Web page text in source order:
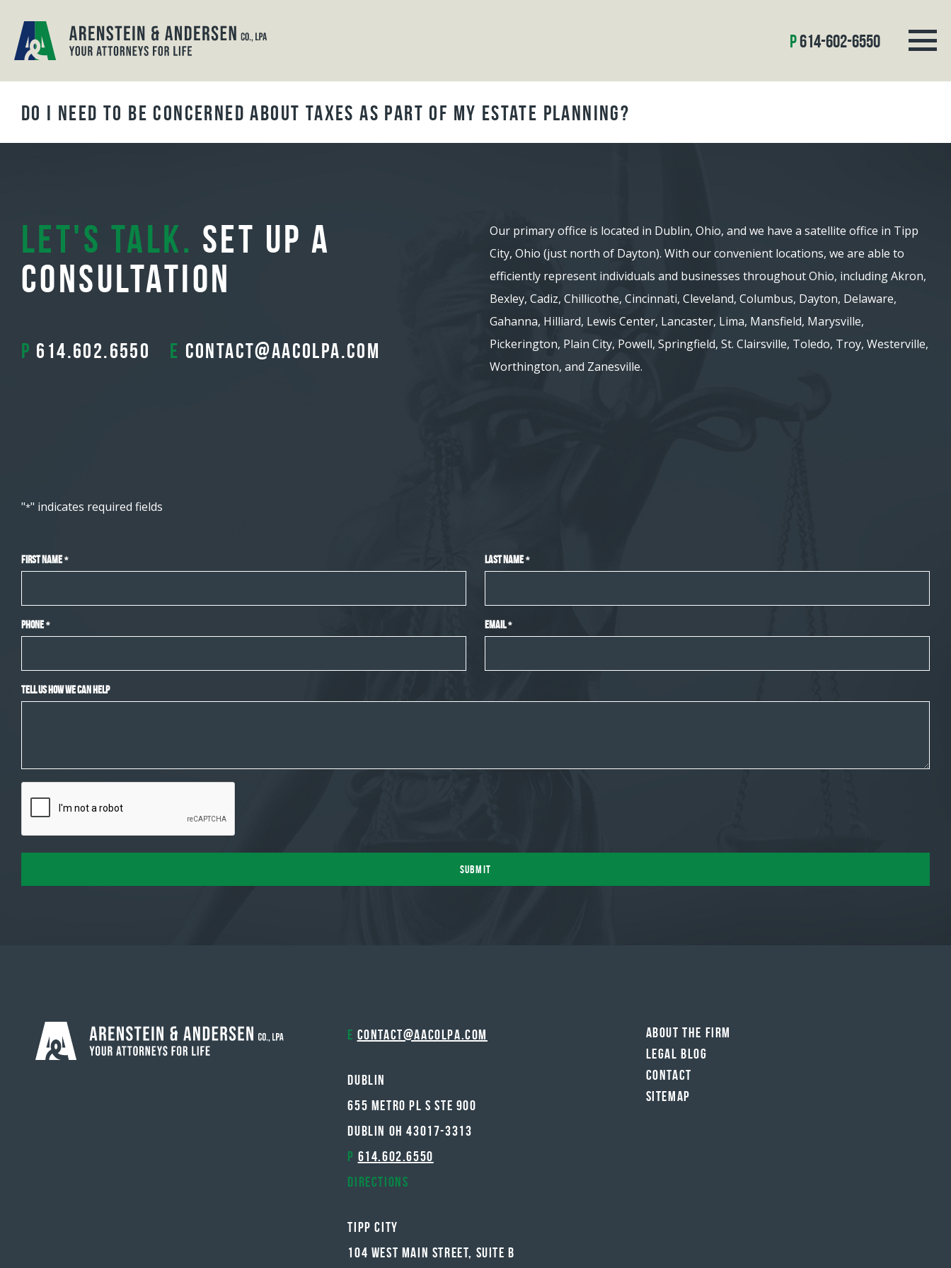
614-602-6550
BLOG ARCHIVES
Do I Need to be Concerned About Taxes as Part of My Estate Planning?
Let's Talk. Set Up A
Consultation
P 614.602.6550 E contact@aacolpa.com
Our primary office is located in Dublin, Ohio, and we have a satellite office in Tipp
City, Ohio (just north of Dayton). With our convenient locations, we are able to
efficiently represent individuals and businesses throughout Ohio, including Akron,
Bexley, Cadiz, Chillicothe, Cincinnati, Cleveland, Columbus, Dayton, Delaware,
Gahanna, Hilliard, Lewis Center, Lancaster, Lima, Mansfield, Marysville,
Pickerington, Plain City, Powell, Springfield, St. Clairsville, Toledo, Troy, Westerville,
Worthington, and Zanesville.
"*" indicates required fields
First Name * Last Name *
Phone * Email *
Tell Us How We Can Help
E contact@aacolpa.com
Dublin
655 METRO PL S STE 900
DUBLIN OH 43017-3313
P 614.602.6550
Directions
Tipp City
104 West Main Street, Suite B
About The Firm
Legal Blog
Contact
Sitemap